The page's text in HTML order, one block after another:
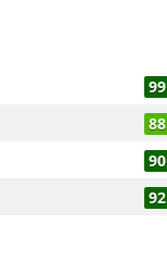
99
88
90
92